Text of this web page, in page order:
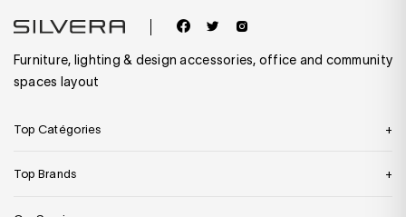
Furniture, lighting & design accessories, office and community
spaces layout
Top Catégories
Top Brands